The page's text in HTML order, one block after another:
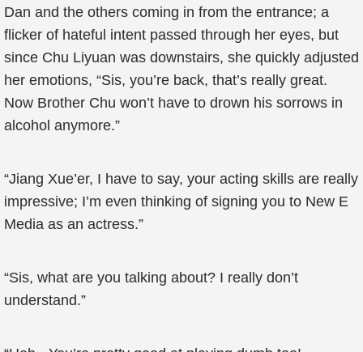
Dan and the others coming in from the entrance; a
flicker of hateful intent passed through her eyes, but
since Chu Liyuan was downstairs, she quickly adjusted
her emotions, “Sis, you’re back, that’s really great.
Now Brother Chu won’t have to drown his sorrows in
alcohol anymore.”
“Jiang Xue’er, I have to say, your acting skills are really
impressive; I’m even thinking of signing you to New E
Media as an actress.”
“Sis, what are you talking about? I really don’t
understand.”